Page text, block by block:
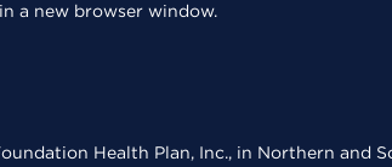
a new browser window.
Health Plan, Inc., in Northern and